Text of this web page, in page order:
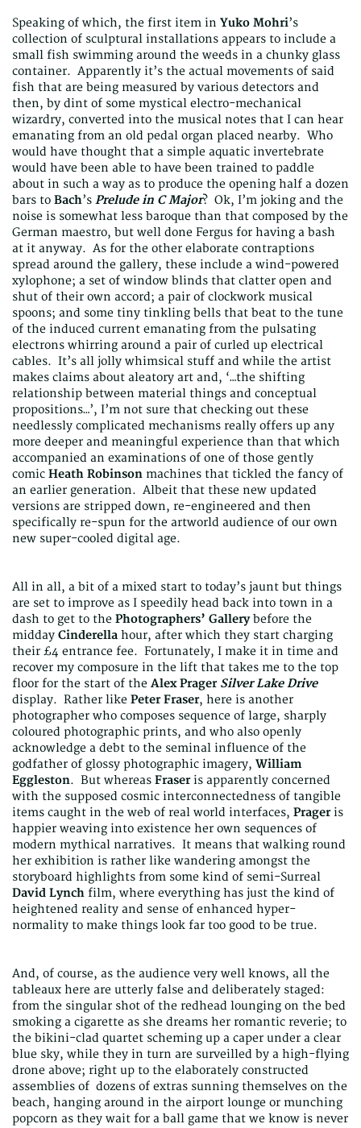
Speaking of which, the first item in Yuko Mohri’s
collection of sculptural installations appears to include a
small fish swimming around the weeds in a chunky glass
container. Apparently it’s the actual movements of said
fish that are being measured by various detectors and
then, by dint of some mystical electro-mechanical
wizardry, converted into the musical notes that I can hear
emanating from an old pedal organ placed nearby. Who
would have thought that a simple aquatic invertebrate
would have been able to have been trained to paddle
about in such a way as to produce the opening half a dozen
bars to Bach’s Prelude in C Major? Ok, I’m joking and the
noise is somewhat less baroque than that composed by the
German maestro, but well done Fergus for having a bash
at it anyway. As for the other elaborate contraptions
spread around the gallery, these include a wind-powered
xylophone; a set of window blinds that clatter open and
shut of their own accord; a pair of clockwork musical
spoons; and some tiny tinkling bells that beat to the tune
of the induced current emanating from the pulsating
electrons whirring around a pair of curled up electrical
cables. It’s all jolly whimsical stuff and while the artist
makes claims about aleatory art and, ‘…the shifting
relationship between material things and conceptual
propositions…’, I’m not sure that checking out these
needlessly complicated mechanisms really offers up any
more deeper and meaningful experience than that which
accompanied an examinations of one of those gently
comic Heath Robinson machines that tickled the fancy of
an earlier generation. Albeit that these new updated
versions are stripped down, re-engineered and then
specifically re-spun for the artworld audience of our own
new super-cooled digital age.
All in all, a bit of a mixed start to today’s jaunt but things
are set to improve as I speedily head back into town in a
dash to get to the Photographers’ Gallerybefore the
midday Cinderella hour, after which they start charging
their £4 entrance fee. Fortunately, I make it in time and
recover my composure in the lift that takes me to the top
floor for the start of the Alex Prager Silver Lake Drive
display. Rather like Peter Fraser, here is another
photographer who composes sequence of large, sharply
coloured photographic prints, and who also openly
acknowledge a debt to the seminal influence of the
godfather of glossy photographic imagery, William
Eggleston. But whereas Fraseris apparently concerned
with the supposed cosmic interconnectedness of tangible
items caught in the web of real world interfaces, Prageris
happier weaving into existence her own sequences of
modern mythical narratives. It means that walking round
her exhibition is rather like wandering amongst the
storyboard highlights from some kind of semi-Surreal
David Lynch film, where everything has just the kind of
heightened reality and sense of enhanced hyper-
normality to make things look far too good to be true.
And, of course, as the audience very well knows, all the
tableaux here are utterly false and deliberately staged:
from the singular shot of the redhead lounging on the bed
smoking a cigarette as she dreams her romantic reverie; to
the bikini-clad quartet scheming up a caper under a clear
blue sky, while they in turn are surveilled by a high-flying
drone above; right up to the elaborately constructed
assemblies of dozens of extras sunning themselves on the
beach, hanging around in the airport lounge or munching
popcorn as they wait for a ball game that we know is never